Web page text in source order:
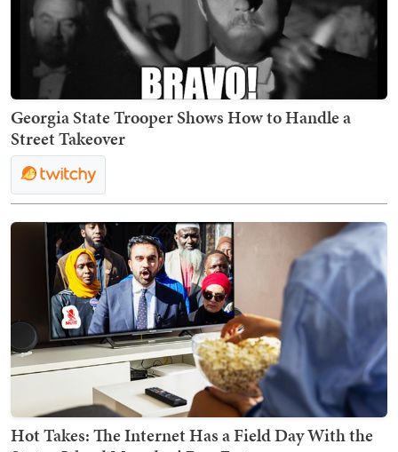
Georgia State Trooper Shows How to Handle a
Street Takeover
Hot Takes: The Internet Has a Field Day With the